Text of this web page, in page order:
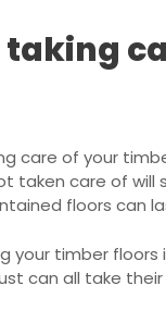
taking
care of your
taken care of will
floors can
your timber
can all take